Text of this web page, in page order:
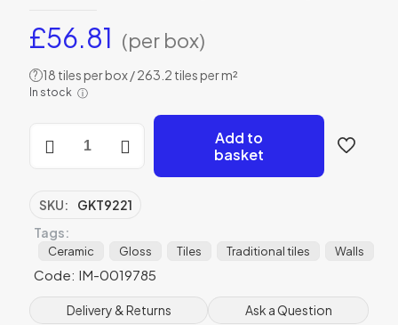
£56.81 (per box)
? 18 tiles per box / 263.2 tiles per m²
In stock ⓘ
Rectangle
Ceramic
GKT9221
Original
Style
quantity
Add to
basket
SKU:
GKT9221
Tags:
Ceramic Gloss Tiles Traditional tiles Walls
Code: IM-0019785
Delivery & Returns Ask a Question